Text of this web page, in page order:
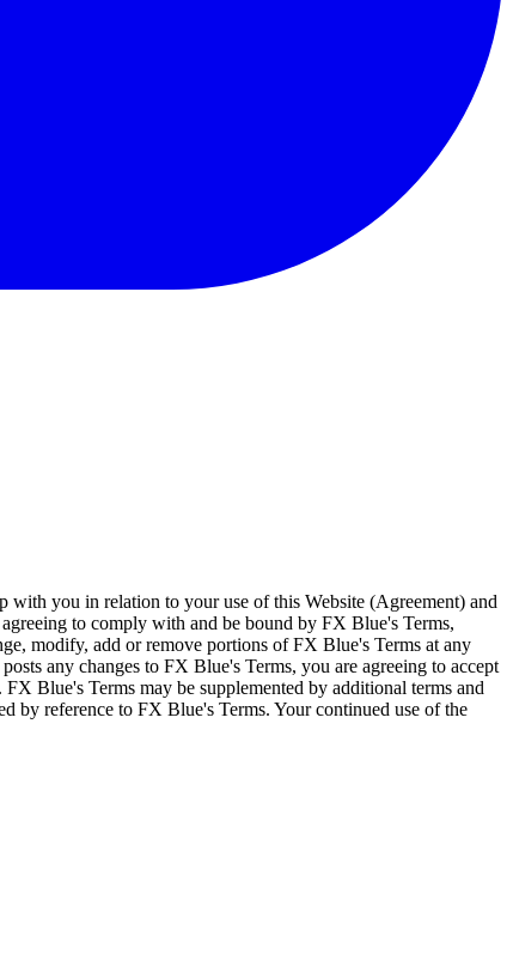
with you in relation to your use of this Website (Agreement) and
to comply with and be bound by FX Blue's Terms,
modify, add or remove portions of FX Blue's Terms at any
any changes to FX Blue's Terms, you are agreeing to accept
Blue's Terms may be supplemented by additional terms and
by reference to FX Blue's Terms. Your continued use of the